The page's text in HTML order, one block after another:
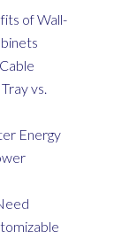
of Wall-
vs.
Energy